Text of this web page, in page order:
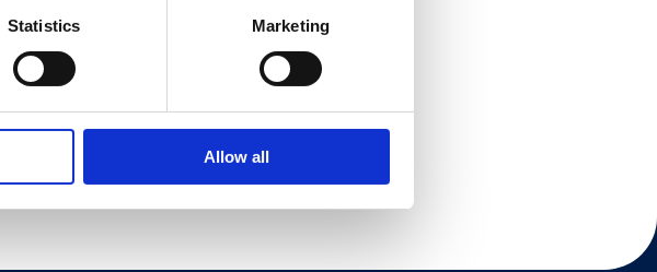
Statistics Marketing
Allow all